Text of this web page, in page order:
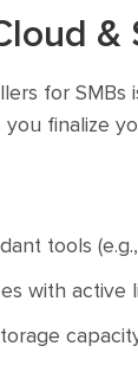
&
for SMBs
finalize
tools
with active